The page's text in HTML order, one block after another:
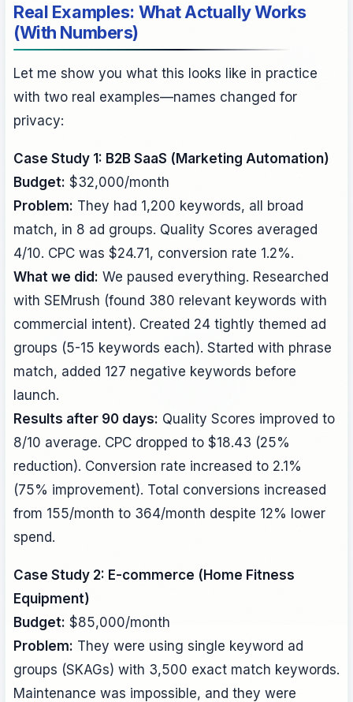
Real Examples: What Actually Works
(With Numbers)
Let me show you what this looks like in practice
with two real examples—names changed for
privacy:
Case Study 1: B2B SaaS (Marketing Automation)
Budget: $32,000/month
Problem: They had 1,200 keywords, all broad
match, in 8 ad groups. Quality Scores averaged
4/10. CPC was $24.71, conversion rate 1.2%.
What we did: We paused everything. Researched
with SEMrush (found 380 relevant keywords with
commercial intent). Created 24 tightly themed ad
groups (5-15 keywords each). Started with phrase
match, added 127 negative keywords before
launch.
Results after 90 days: Quality Scores improved to
8/10 average. CPC dropped to $18.43 (25%
reduction). Conversion rate increased to 2.1%
(75% improvement). Total conversions increased
from 155/month to 364/month despite 12% lower
spend.
Case Study 2: E-commerce (Home Fitness
Equipment)
Budget: $85,000/month
Problem: They were using single keyword ad
groups (SKAGs) with 3,500 exact match keywords.
Maintenance was impossible, and they were